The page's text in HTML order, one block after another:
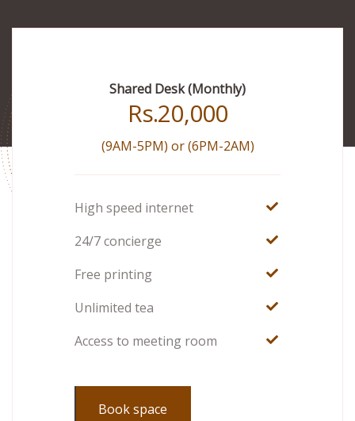
Shared Desk (Monthly)
Rs.20,000
(9AM-5PM) or (6PM-2AM)
High speed internet
24/7 concierge
Free printing
Unlimited tea
Access to meeting room
Book space